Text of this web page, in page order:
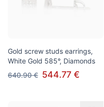
Gold screw studs earrings,
White Gold 585°, Diamonds
640.90 € 544.77 €